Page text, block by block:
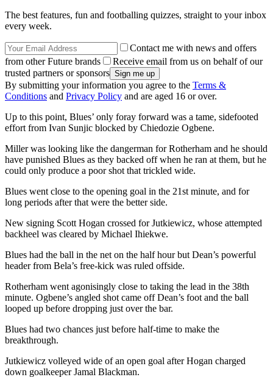
The best features, fun and footballing quizzes, straight to your inbox
every week.
Contact me with news and offers
from other Future brands
Receive email from us on behalf of our
trusted partners or sponsors
By submitting your information you agree to the Terms &
Conditions and Privacy Policy and are aged 16 or over.
Up to this point, Blues’ only foray forward was a tame, sidefooted
effort from Ivan Sunjic blocked by Chiedozie Ogbene.
Miller was looking like the dangerman for Rotherham and he should
have punished Blues as they backed off when he ran at them, but he
could only produce a poor shot that trickled wide.
Blues went close to the opening goal in the 21st minute, and for
long periods after that were the better side.
New signing Scott Hogan crossed for Jutkiewicz, whose attempted
backheel was cleared by Michael Ihiekwe.
Blues had the ball in the net on the half hour but Dean’s powerful
header from Bela’s free-kick was ruled offside.
Rotherham went agonisingly close to taking the lead in the 38th
minute. Ogbene’s angled shot came off Dean’s foot and the ball
looped up before dropping just over the bar.
Blues had two chances just before half-time to make the
breakthrough.
Jutkiewicz volleyed wide of an open goal after Hogan charged
down goalkeeper Jamal Blackman.